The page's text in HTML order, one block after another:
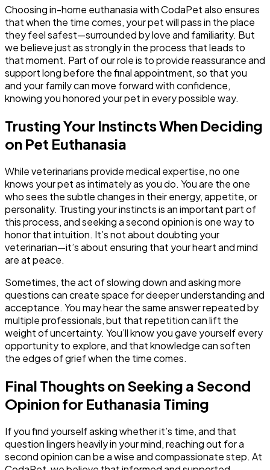
Choosing in-home euthanasia with CodaPet also ensures
that when the time comes, your pet will pass in the place
they feel safest—surrounded by love and familiarity. But
we believe just as strongly in the process that leads to
that moment. Part of our role is to provide reassurance and
support long before the final appointment, so that you
and your family can move forward with confidence,
knowing you honored your pet in every possible way.
Trusting Your Instincts When Deciding
on Pet Euthanasia
While veterinarians provide medical expertise, no one
knows your pet as intimately as you do. You are the one
who sees the subtle changes in their energy, appetite, or
personality. Trusting your instincts is an important part of
this process, and seeking a second opinion is one way to
honor that intuition. It’s not about doubting your
veterinarian—it’s about ensuring that your heart and mind
are at peace.
Sometimes, the act of slowing down and asking more
questions can create space for deeper understanding and
acceptance. You may hear the same answer repeated by
multiple professionals, but that repetition can lift the
weight of uncertainty. You’ll know you gave yourself every
opportunity to explore, and that knowledge can soften
the edges of grief when the time comes.
Final Thoughts on Seeking a Second
Opinion for Euthanasia Timing
If you find yourself asking whether it’s time, and that
question lingers heavily in your mind, reaching out for a
second opinion can be a wise and compassionate step. At